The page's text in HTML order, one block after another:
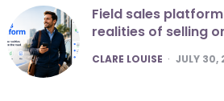
Field sales
realities of selling
POSTED
CLARE LOUISE JULY 30,